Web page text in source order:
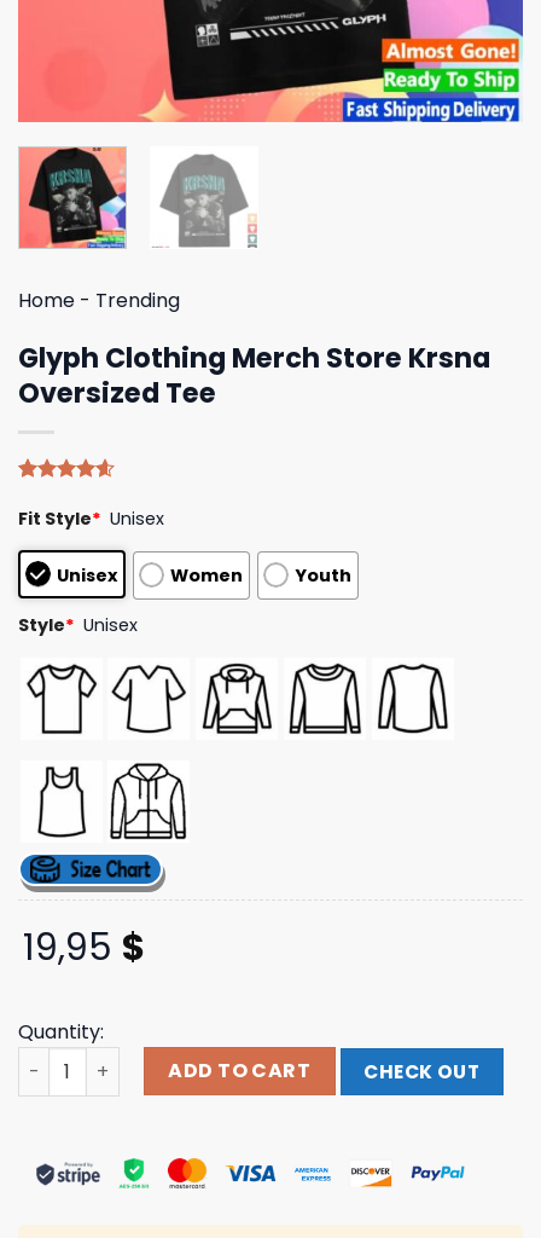
Home - Trending
Glyph Clothing Merch Store Krsna
Oversized Tee
out of 5
based on
customer
ratings
Fit Style* Unisex
Unisex Women Youth
Style* Unisex
19,95 $
Quantity:
Glyph Clothing Merch Store Krsna Oversized Tee
ADD TO CART CHECK OUT